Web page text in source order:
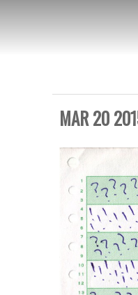
MAR 20